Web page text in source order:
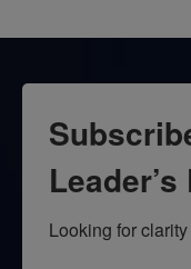
Looking for